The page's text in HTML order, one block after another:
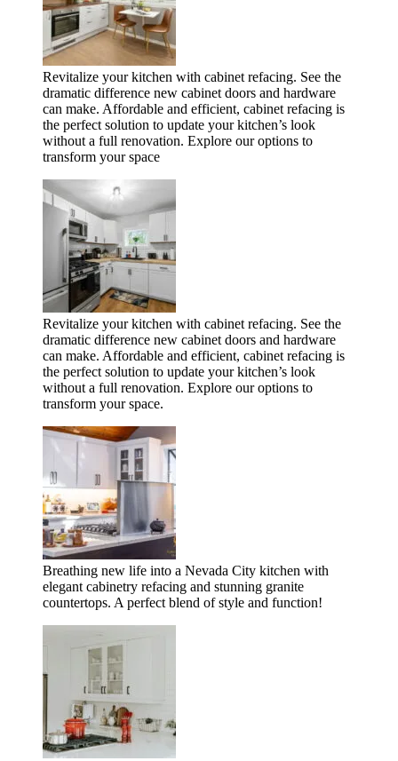
Revitalize your kitchen with cabinet refacing. See the
dramatic difference new cabinet doors and hardware
can make. Affordable and efficient, cabinet refacing is
the perfect solution to update your kitchen’s look
without a full renovation. Explore our options to
transform your space
Revitalize your kitchen with cabinet refacing. See the
dramatic difference new cabinet doors and hardware
can make. Affordable and efficient, cabinet refacing is
the perfect solution to update your kitchen’s look
without a full renovation. Explore our options to
transform your space.
Breathing new life into a Nevada City kitchen with
elegant cabinetry refacing and stunning granite
countertops. A perfect blend of style and function!